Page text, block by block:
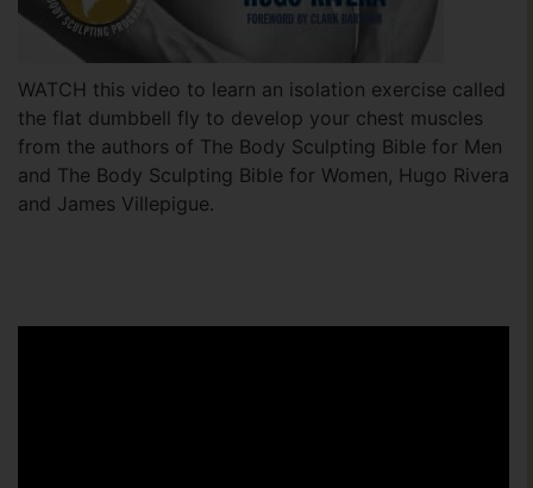
WATCH this video to learn an isolation exercise called
the flat dumbbell fly to develop your chest muscles
from the authors of The Body Sculpting Bible for Men
and The Body Sculpting Bible for Women, Hugo Rivera
and James Villepigue.